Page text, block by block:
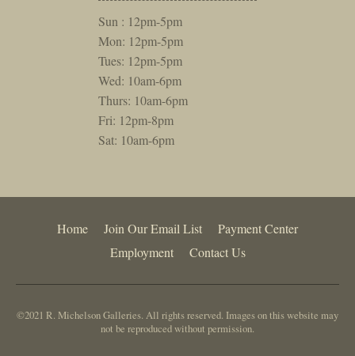
Sun : 12pm-5pm
Mon: 12pm-5pm
Tues: 12pm-5pm
Wed: 10am-6pm
Thurs: 10am-6pm
Fri: 12pm-8pm
Sat: 10am-6pm
Home Join Our Email List
Payment Center
Employment
Contact Us
©2021 R. Michelson Galleries. All rights reserved. Images on this website may
not be reproduced without permission.